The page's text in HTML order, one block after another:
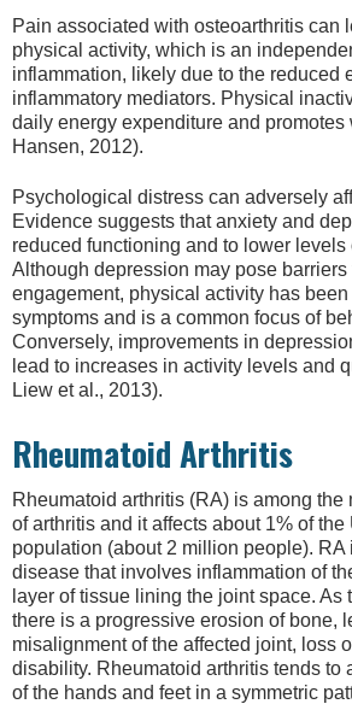
Pain associated with osteoarthritis can
physical activity, which is an
inflammation, likely due to the reduced
inflammatory mediators. Physical
daily energy expenditure and promotes
Hansen, 2012).
Psychological distress can adversely
Evidence suggests that anxiety and
reduced functioning and to lower levels
Although depression may pose barriers
engagement, physical activity has
symptoms and is a common focus of
Conversely, improvements in
lead to increases in activity levels and
Liew et al., 2013).
Rheumatoid Arthritis
Rheumatoid arthritis (RA) is among the
of arthritis and it affects about 1% of the
population (about 2 million people). RA
disease that involves inflammation of
layer of tissue lining the joint space. As
there is a progressive erosion of bone,
misalignment of the affected joint, loss
disability. Rheumatoid arthritis tends to
of the hands and feet in a symmetric